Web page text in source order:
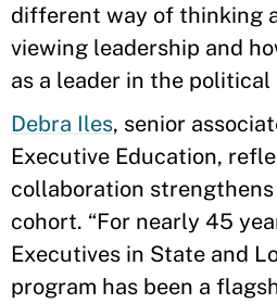
different way of thinking
viewing leadership and
as a leader in the political
Debra Iles, senior
Executive Education,
collaboration
cohort. “For nearly 45
Executives in State and
program has been a